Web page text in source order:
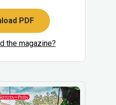
PDF
the magazine?